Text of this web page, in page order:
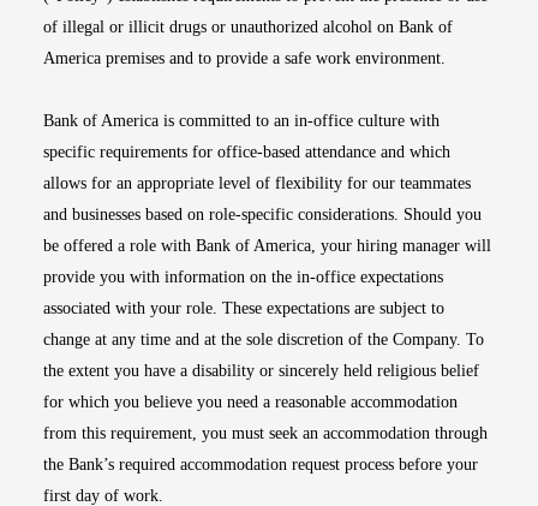
of illegal or illicit drugs or unauthorized alcohol on Bank of
America premises and to provide a safe work environment.
Bank of America is committed to an in-office culture with
specific requirements for office-based attendance and which
allows for an appropriate level of flexibility for our teammates
and businesses based on role-specific considerations. Should you
be offered a role with Bank of America, your hiring manager will
provide you with information on the in-office expectations
associated with your role. These expectations are subject to
change at any time and at the sole discretion of the Company. To
the extent you have a disability or sincerely held religious belief
for which you believe you need a reasonable accommodation
from this requirement, you must seek an accommodation through
the Bank’s required accommodation request process before your
first day of work.